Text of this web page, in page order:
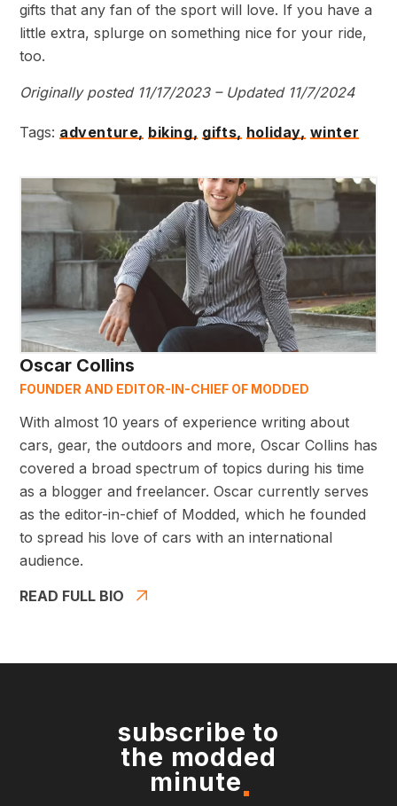
gifts that any fan of the sport will love. If you have a
little extra, splurge on something nice for your ride,
too.
Originally posted 11/17/2023 – Updated 11/7/2024
Tags: adventure, biking, gifts, holiday, winter
Oscar Collins
FOUNDER AND EDITOR-IN-CHIEF OF MODDED
With almost 10 years of experience writing about
cars, gear, the outdoors and more, Oscar Collins has
covered a broad spectrum of topics during his time
as a blogger and freelancer. Oscar currently serves
as the editor-in-chief of Modded, which he founded
to spread his love of cars with an international
audience.
READ FULL BIO
subscribe to
the modded
minute